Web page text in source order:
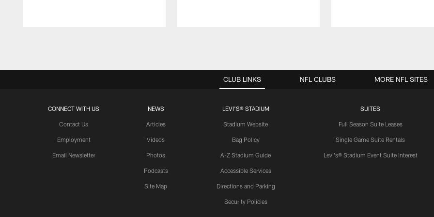
CLUB LINKS
CONNECT WITH US
Contact Us
Employment
Email Newsletter
NEWS
Articles
Videos
Photos
Podcasts
Site Map
LEVI'S® STADIUM
Stadium Website
Bag Policy
A-Z Stadium Guide
Accessible Services
Directions and Parking
Security Policies
SUITES
Full Season Suite Leases
Single Game Suite Rentals
Levi's® Stadium Event Suite Interest
NFL CLUBS MORE NFL SITES